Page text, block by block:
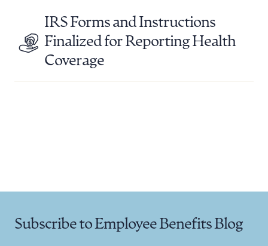
IRS Forms and Instructions
Finalized for Reporting Health
Coverage
Subscribe to Employee Benefits Blog
DOWNLOAD DOC DOWNLOAD PDF